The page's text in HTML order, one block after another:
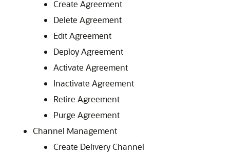
Create Agreement
Delete Agreement
Edit Agreement
Deploy Agreement
Activate Agreement
Inactivate Agreement
Retire Agreement
Purge Agreement
Channel Management
Create Delivery Channel